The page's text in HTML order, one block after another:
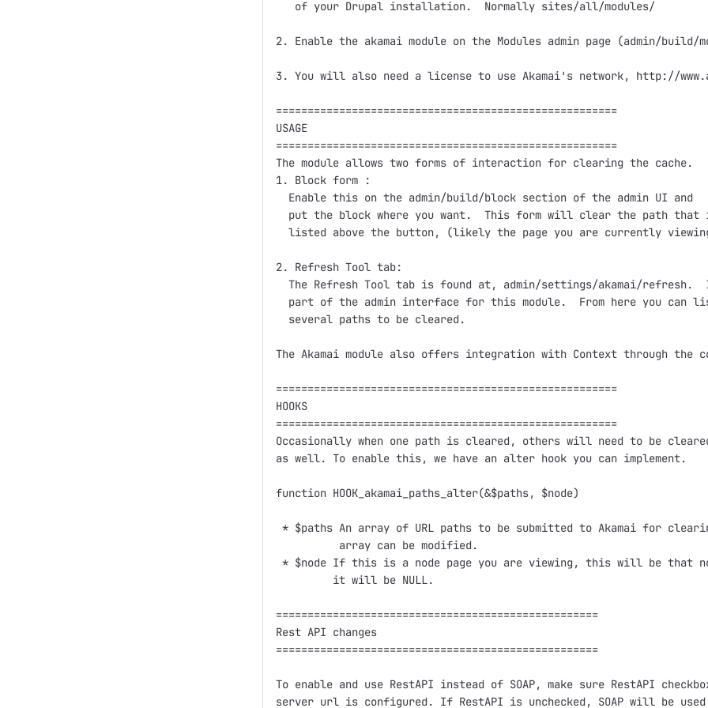
   of your Drupal installation.  Normally sites/all/modules/
2. Enable the akamai module on the Modules admin page (admin/build/
3. You will also need a license to use Akamai's network, http://
======================================================
USAGE
======================================================
The module allows two forms of interaction for clearing the cache.
1. Block form :
  Enable this on the admin/build/block section of the admin UI and
put the block where you want.  This form will clear the path that
listed above the button, (likely the page you are currently
2. Refresh Tool tab:
The Refresh Tool tab is found at, admin/settings/akamai/refresh.
part of the admin interface for this module.  From here you can
  several paths to be cleared.
The Akamai module also offers integration with Context through the
======================================================
HOOKS
======================================================
Occasionally when one path is cleared, others will need to be
as well. To enable this, we have an alter hook you can implement.
function HOOK_akamai_paths_alter(&$paths, $node)
* $paths An array of URL paths to be submitted to Akamai for
          array can be modified.
* $node If this is a node page you are viewing, this will be that
         it will be NULL.
===================================================
Rest API changes
===================================================
To enable and use RestAPI instead of SOAP, make sure RestAPI
server url is configured. If RestAPI is unchecked, SOAP will be